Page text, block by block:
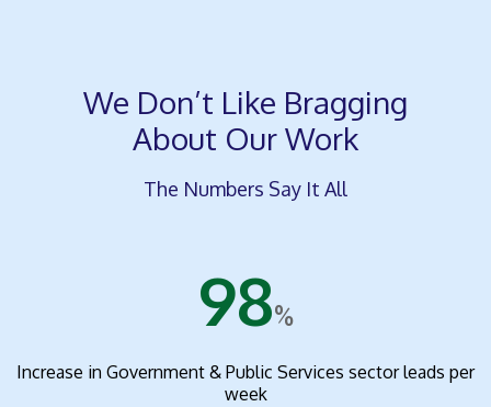
We Don’t Like Bragging
About Our Work
The Numbers Say It All
98%
Increase in Government & Public Services sector leads per
week